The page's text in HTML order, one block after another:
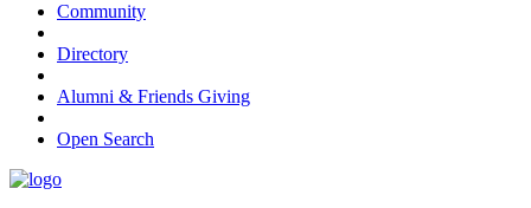
Community
Directory
Alumni & Friends Giving
Open Search